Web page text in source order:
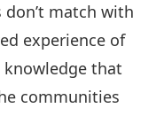
match with
experience of
knowledge that
communities